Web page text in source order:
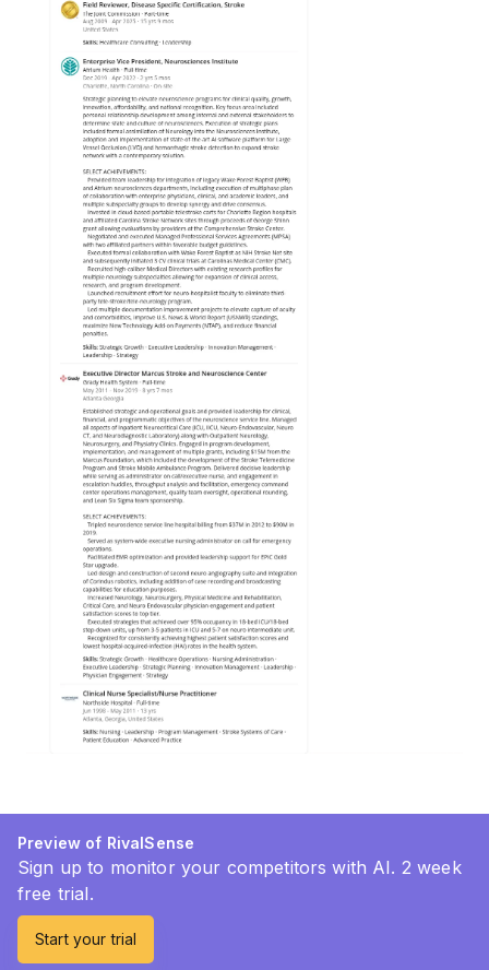
Preview of RivalSense
Sign up to monitor your competitors with AI. 2 week
free trial.
Start your trial